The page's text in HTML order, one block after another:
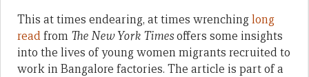
This at times endearing, at times wrenchinglong
readfrom The New York Timesoffers some insights
into the lives of young women migrants recruited to
work in Bangalore factories. The article is part of a